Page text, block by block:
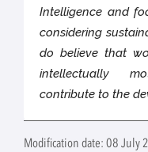
Intelligence and
considering
do believe that
intellectually
contribute to the
Modification date: 08 July